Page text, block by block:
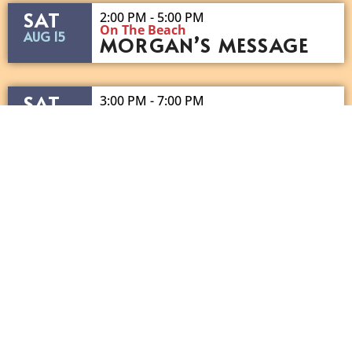
SAT
AUG 15
2:00 PM - 5:00 PM
On The Beach
MORGAN’S MESSAGE
SAT 3:00 PM - 7:00 PM